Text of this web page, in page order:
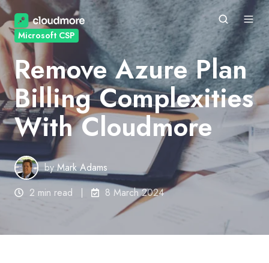
Microsoft CSP
Remove Azure Plan
Billing Complexities
With Cloudmore
byMark Adams
2 min read
8 March 2024